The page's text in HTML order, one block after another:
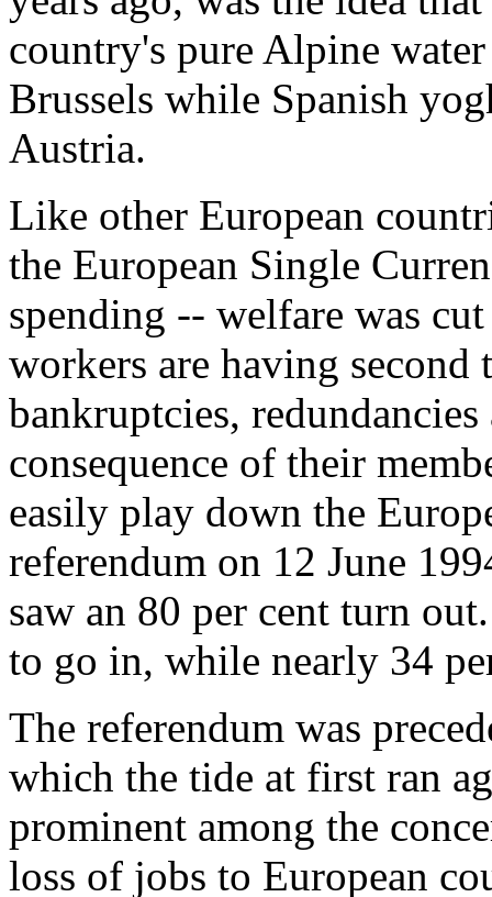
country's pure Alpine
Brussels while Spanish
Austria.
Like other European
the European Single
spending -- welfare was
workers are having
bankruptcies,
consequence of their
easily play down the
referendum on 12 June
saw an 80 per cent turn
to go in, while nearly 34
The referendum was
which the tide at first ran
prominent among the
loss of jobs to European